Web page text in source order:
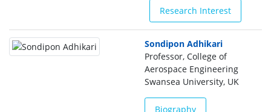
Research Interest
Sondipon Adhikari
Professor, College of
Aerospace Engineering
Swansea University, UK
Biography